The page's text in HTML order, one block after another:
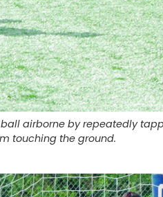
airborne by repeatedly
touching the ground.